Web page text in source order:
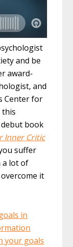
and be
award-
and
Center for
this
debut book
Inner Critic
suffer
a lot of
it
in
your goals